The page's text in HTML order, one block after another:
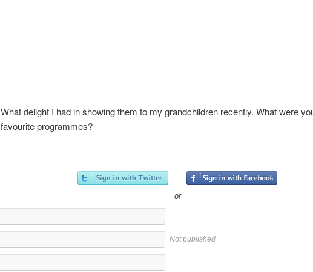
What delight I had in showing them to my grandchildren recently. What were
favourite programmes?
or
Not published